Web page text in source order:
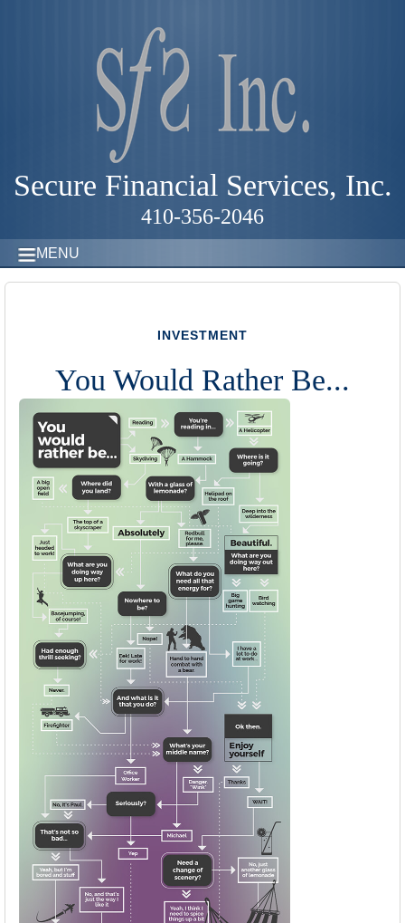
Secure Financial Services, Inc.
410-356-2046
MENU
INVESTMENT
You Would Rather Be...